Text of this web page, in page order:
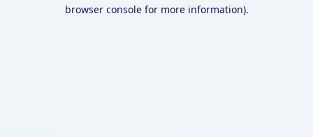
browser console for more information).